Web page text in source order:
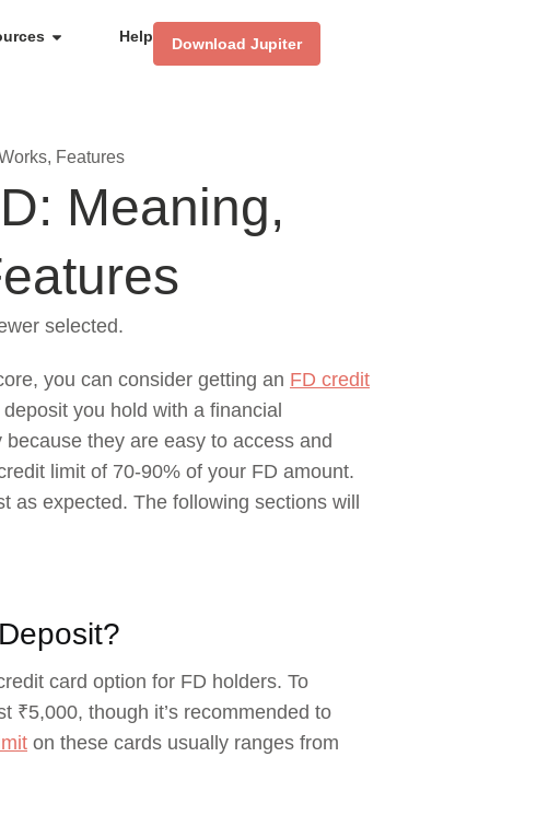
Help Download Jupiter
Features
Meaning,
selected.
you can consider getting an FD credit
you hold with a financial
they are easy to access and
limit of 70-90% of your FD amount.
expected. The following sections will
card option for FD holders. To
₹5,000, though it’s recommended to
on these cards usually ranges from